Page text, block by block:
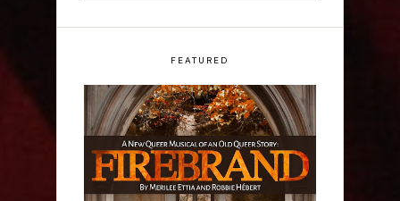
FEATURED
Firebrand: A New